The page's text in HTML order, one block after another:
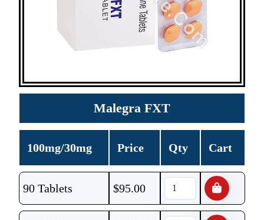
Malegra FXT
100mg/30mg Price Qty Cart
90 Tablets $95.00